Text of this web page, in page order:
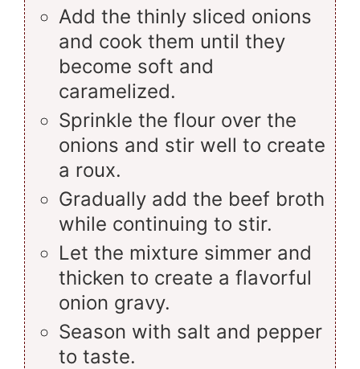
Add the thinly sliced onions
and cook them until they
become soft and
caramelized.
Sprinkle the flour over the
onions and stir well to create
a roux.
Gradually add the beef broth
while continuing to stir.
Let the mixture simmer and
thicken to create a flavorful
onion gravy.
Season with salt and pepper
to taste.